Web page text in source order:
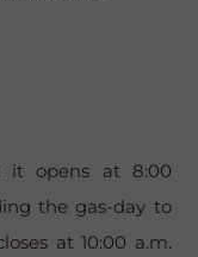
it opens at 8:00
the gas-day to
at 10:00 a.m.